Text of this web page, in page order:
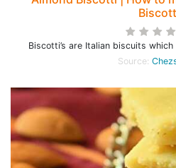
Biscotti’s are Italian biscuits
Source: